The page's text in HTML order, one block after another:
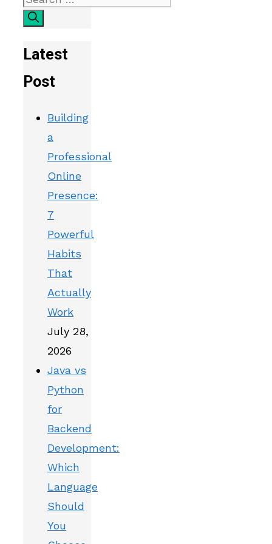
Latest
Post
Building
a
Professional
Online
Presence:
7
Powerful
Habits
That
Actually
Work
July 28,
2026
Java vs
Python
for
Backend
Development:
Which
Language
Should
You